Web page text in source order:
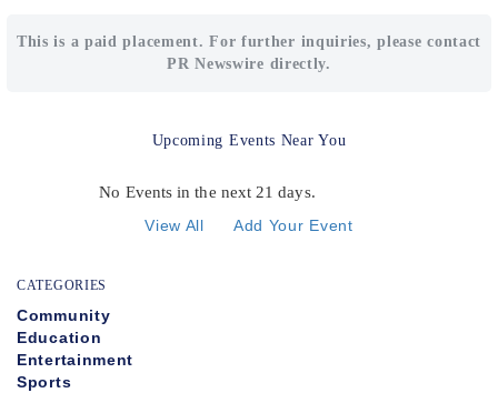
This is a paid placement. For further inquiries, please contact
PR Newswire directly.
Upcoming Events Near You
No Events in the next 21 days.
View All Add Your Event
CATEGORIES
Community
Education
Entertainment
Sports